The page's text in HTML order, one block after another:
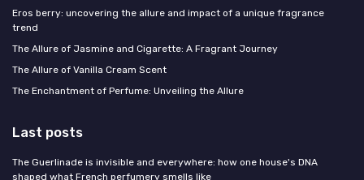
Eros berry: uncovering the allure and impact of a unique fragrance
trend
The Allure of Jasmine and Cigarette: A Fragrant Journey
The Allure of Vanilla Cream Scent
The Enchantment of Perfume: Unveiling the Allure
Last posts
The Guerlinade is invisible and everywhere: how one house's DNA
shaped what French perfumery smells like